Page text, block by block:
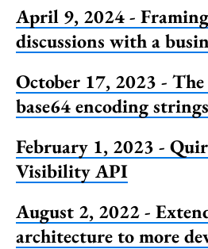
April 9, 2024 -
discussions with a
October 17, 2023 -
base64 encoding
February 1, 2023 -
Visibility API
August 2, 2022 -
architecture to more